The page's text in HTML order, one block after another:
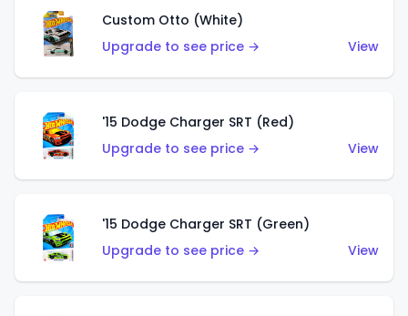
Custom Otto (White)
Upgrade to see price →
View
'15 Dodge Charger SRT (Red)
Upgrade to see price →
View
'15 Dodge Charger SRT (Green)
Upgrade to see price →
View